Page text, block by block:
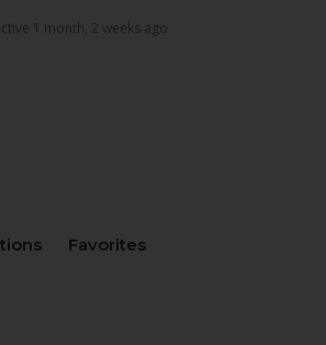
1 month, 2 weeks ago
Favorites